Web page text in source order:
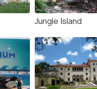
Jungle Island